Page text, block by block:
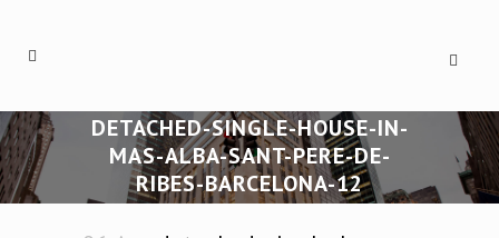
DETACHED-SINGLE-HOUSE-IN-
MAS-ALBA-SANT-PERE-DE-
RIBES-BARCELONA-12